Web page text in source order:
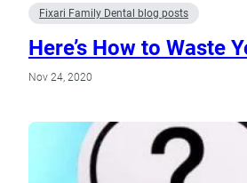
Fixari Family Dental blog posts
Here’s How to Waste
Nov 24, 2020